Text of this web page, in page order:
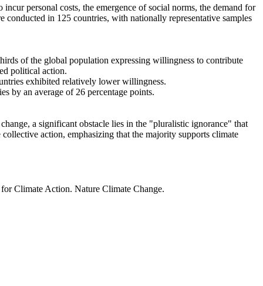
personal costs, the emergence of social norms, the demand for
in 125 countries, with nationally representative samples
of the global population expressing willingness to contribute
political action.
exhibited relatively lower willingness.
by an average of 26 percentage points.
a significant obstacle lies in the "pluralistic ignorance" that
action, emphasizing that the majority supports climate
Climate Action. Nature Climate Change.